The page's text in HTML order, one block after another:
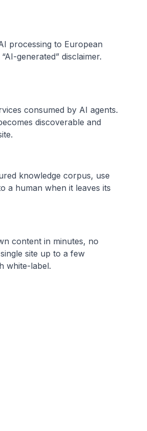
processing to European
generated” disclaimer.
consumed by AI agents.
discoverable and
knowledge corpus, use
a human when it leaves its
content in minutes, no
site up to a few
white-label.